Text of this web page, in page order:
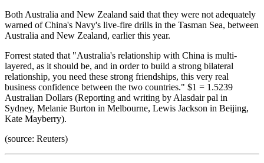
Both Australia and New Zealand said that they were not adequately
warned of China's Navy's live-fire drills in the Tasman Sea, between
Australia and New Zealand, earlier this year.
Forrest stated that "Australia's relationship with China is multi-
layered, as it should be, and in order to build a strong bilateral
relationship, you need these strong friendships, this very real
business confidence between the two countries." $1 = 1.5239
Australian Dollars (Reporting and writing by Alasdair pal in
Sydney, Melanie Burton in Melbourne, Lewis Jackson in Beijing,
Kate Mayberry).
(source: Reuters)